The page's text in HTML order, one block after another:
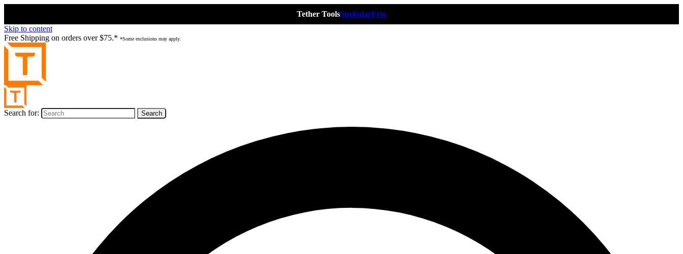
Tether ToolsSpekularFrio
Skip to content
Free Shipping on orders over $75.* *Some exclusions may apply.
Search for: